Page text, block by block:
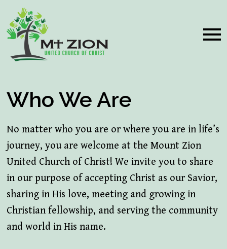
Who We Are
No matter who you are or where you are in life’s
journey, you are welcome at the Mount Zion
United Church of Christ! We invite you to share
in our purpose of accepting Christ as our Savior,
sharing in His love, meeting and growing in
Christian fellowship, and serving the community
and world in His name.